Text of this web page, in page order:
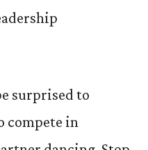
surprised to
compete in